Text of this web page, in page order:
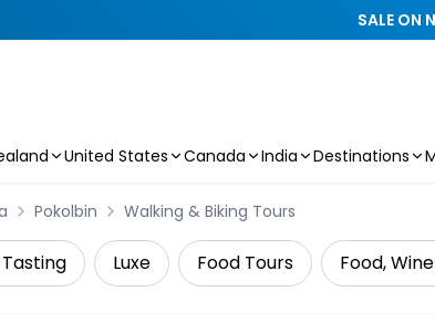
SALE ON
United States Canada India Destinations
Pokolbin Walking & Biking Tours
Luxe Food Tours Food,